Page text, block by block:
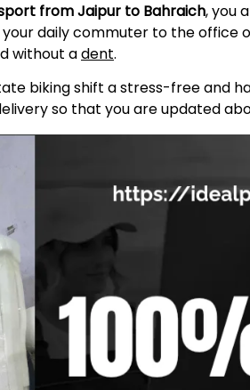
from Jaipur to Bahraich, you
daily commuter to the
without adent.
biking shift a stress-free and
so that you are updated